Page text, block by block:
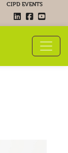
CIPD EVENTS